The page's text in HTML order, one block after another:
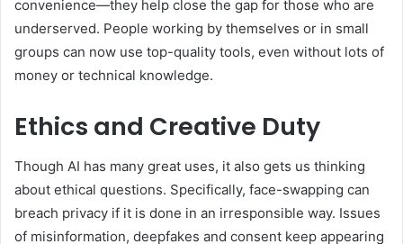
convenience—they help close the gap for those who are
underserved. People working by themselves or in small
groups can now use top-quality tools, even without lots of
money or technical knowledge.
Ethics and Creative Duty
Though AI has many great uses, it also gets us thinking
about ethical questions. Specifically, face-swapping can
breach privacy if it is done in an irresponsible way. Issues
of misinformation, deepfakes and consent keep appearing